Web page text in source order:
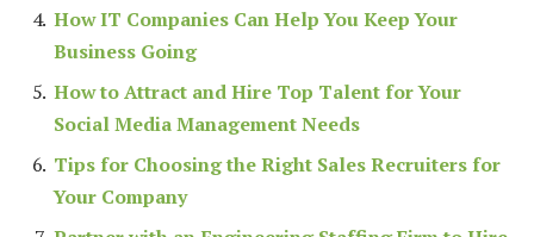
How IT Companies Can Help You Keep Your
Business Going
How to Attract and Hire Top Talent for Your
Social Media Management Needs
Tips for Choosing the Right Sales Recruiters for
Your Company